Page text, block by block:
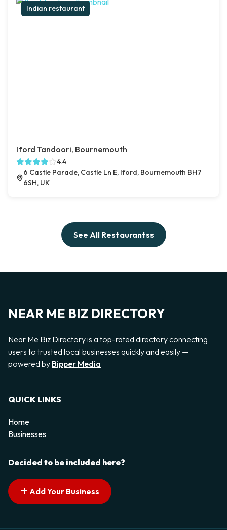
Indian restaurant
Iford Tandoori, Bournemouth
4.4
6 Castle Parade, Castle Ln E, Iford, Bournemouth BH7
6SH, UK
See All Restaurantss
NEAR ME BIZ DIRECTORY
Near Me Biz Directory is a top-rated directory connecting
users to trusted local businesses quickly and easily —
powered by Bipper Media
QUICK LINKS
Home
Businesses
Decided to be included here?
Add Your Business